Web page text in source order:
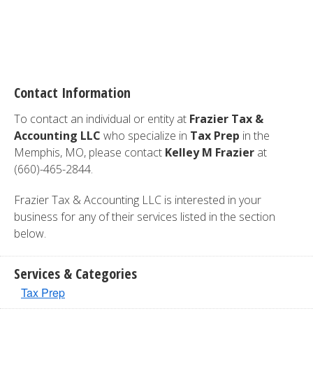
Contact Information
To contact an individual or entity at Frazier Tax &
Accounting LLC who specialize in Tax Prep in the
Memphis, MO, please contact Kelley M Frazier at
(660)-465-2844.
Frazier Tax & Accounting LLC is interested in your
business for any of their services listed in the section
below.
Services & Categories
Tax Prep